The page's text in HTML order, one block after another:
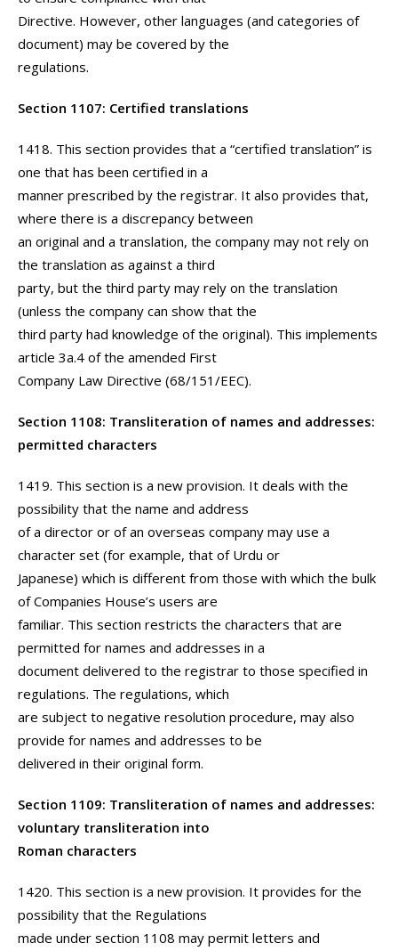
Directive. However, other languages (and categories of
document) may be covered by the
regulations.
Section 1107: Certified translations
1418. This section provides that a “certified translation” is
one that has been certified in a
manner prescribed by the registrar. It also provides that,
where there is a discrepancy between
an original and a translation, the company may not rely on
the translation as against a third
party, but the third party may rely on the translation
(unless the company can show that the
third party had knowledge of the original). This implements
article 3a.4 of the amended First
Company Law Directive (68/151/EEC).
Section 1108: Transliteration of names and addresses:
permitted characters
1419. This section is a new provision. It deals with the
possibility that the name and address
of a director or of an overseas company may use a
character set (for example, that of Urdu or
Japanese) which is different from those with which the bulk
of Companies House’s users are
familiar. This section restricts the characters that are
permitted for names and addresses in a
document delivered to the registrar to those specified in
regulations. The regulations, which
are subject to negative resolution procedure, may also
provide for names and addresses to be
delivered in their original form.
Section 1109: Transliteration of names and addresses:
voluntary transliteration into
Roman characters
1420. This section is a new provision. It provides for the
possibility that the Regulations
made under section 1108 may permit letters and